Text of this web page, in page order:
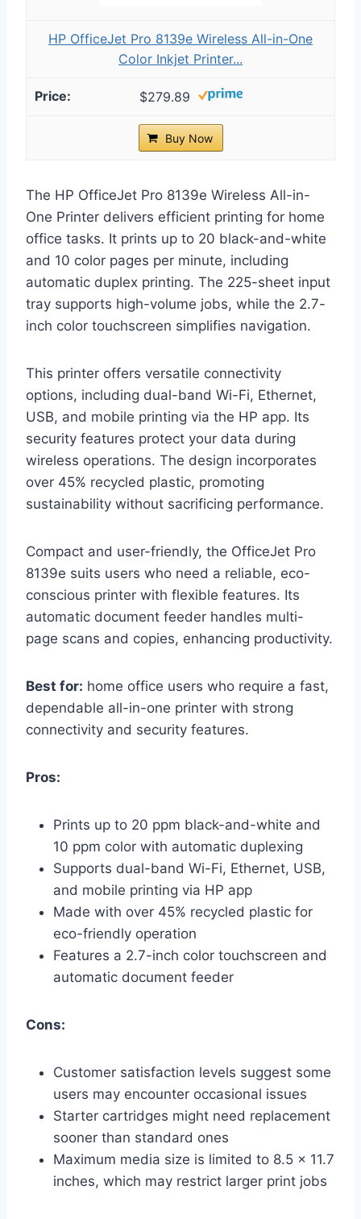
HP OfficeJet Pro 8139e Wireless All-in-One
Color Inkjet Printer...
$279.89
Buy Now
The HP OfficeJet Pro 8139e Wireless All-in-
One Printer delivers efficient printing for home
office tasks. It prints up to 20 black-and-white
and 10 color pages per minute, including
automatic duplex printing. The 225-sheet input
tray supports high-volume jobs, while the 2.7-
inch color touchscreen simplifies navigation.
This printer offers versatile connectivity
options, including dual-band Wi-Fi, Ethernet,
USB, and mobile printing via the HP app. Its
security features protect your data during
wireless operations. The design incorporates
over 45% recycled plastic, promoting
sustainability without sacrificing performance.
Compact and user-friendly, the OfficeJet Pro
8139e suits users who need a reliable, eco-
conscious printer with flexible features. Its
automatic document feeder handles multi-
page scans and copies, enhancing productivity.
Best for: home office users who require a fast,
dependable all-in-one printer with strong
connectivity and security features.
Pros:
Prints up to 20 ppm black-and-white and
10 ppm color with automatic duplexing
Supports dual-band Wi-Fi, Ethernet, USB,
and mobile printing via HP app
Made with over 45% recycled plastic for
eco-friendly operation
Features a 2.7-inch color touchscreen and
automatic document feeder
Cons:
Customer satisfaction levels suggest some
users may encounter occasional issues
Starter cartridges might need replacement
sooner than standard ones
Maximum media size is limited to 8.5 x 11.7
inches, which may restrict larger print jobs